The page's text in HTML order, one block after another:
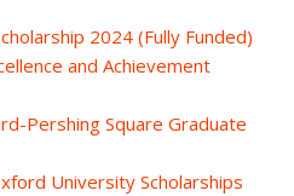
2024 (Fully Funded)
and Achievement
Pershing Square Graduate
University Scholarships